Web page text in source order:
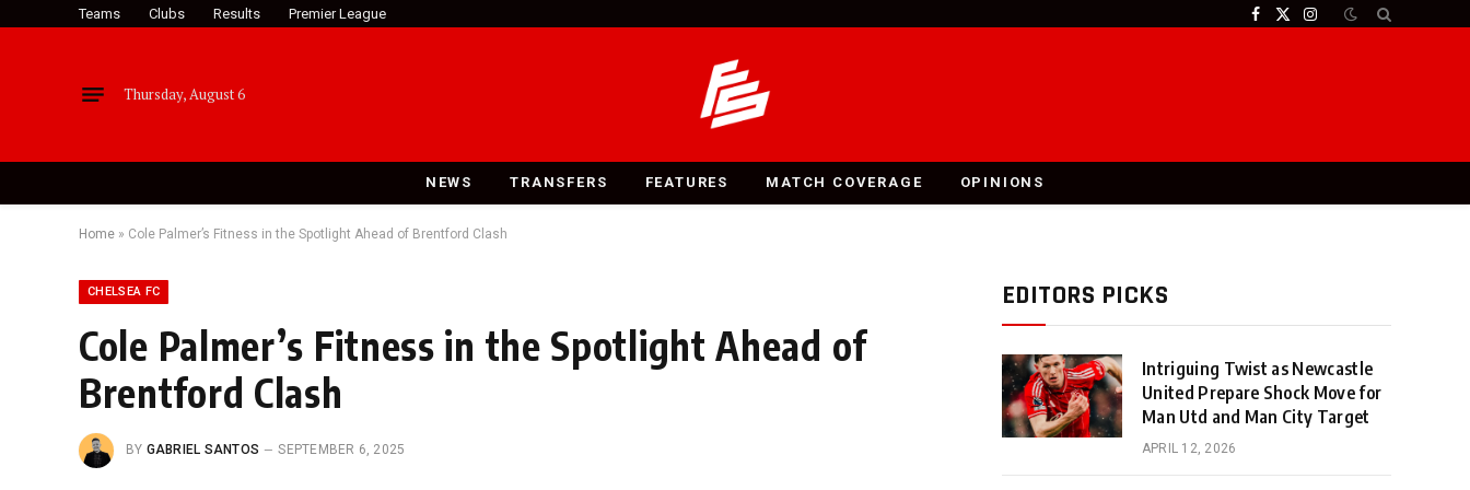
Teams Clubs Results Premier League Facebook
X
Instagram
Thursday, August 6
NEWS TRANSFERS FEATURES MATCH COVERAGE OPINIONS
Home » Cole Palmer’s Fitness in the Spotlight Ahead of Brentford Clash
CHELSEA FC
Cole Palmer’s Fitness in the Spotlight Ahead of
Brentford Clash
BY GABRIEL SANTOS SEPTEMBER 6, 2025
EDITORS PICKS
Intriguing Twist as Newcastle
United Prepare Shock Move for
Man Utd and Man City Target
APRIL 12, 2026